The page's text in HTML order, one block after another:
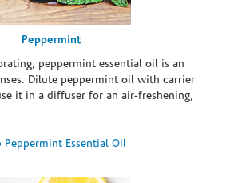
Peppermint
peppermint essential oil is an
Dilute peppermint oil with carrier
it in a diffuser for an air-freshening,
Peppermint Essential Oil